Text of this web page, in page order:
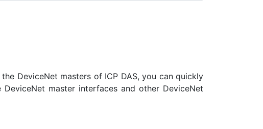
DeviceNet masters of ICP DAS, you can quickly
master interfaces and other DeviceNet